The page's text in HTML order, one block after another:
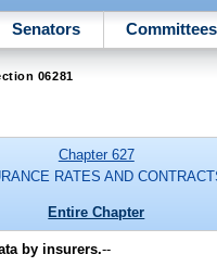
Senators Committees
06281
Chapter 627
RATES AND
Entire Chapter
by insurers.--